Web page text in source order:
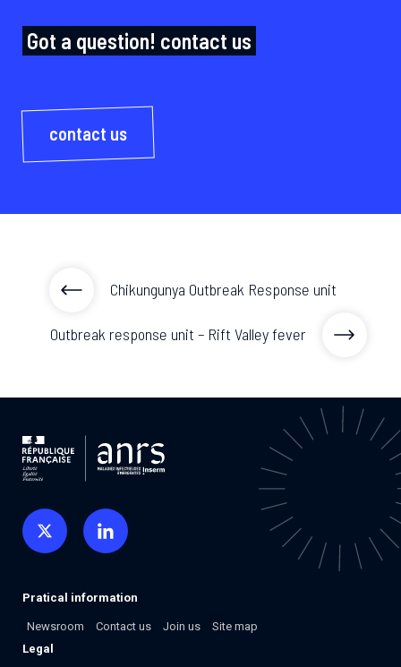
Got a question! contact us
contact us
Chikungunya Outbreak Response unit
Outbreak response unit – Rift Valley fever
Pratical information
Newsroom Contact us Join us
Site map
Legal